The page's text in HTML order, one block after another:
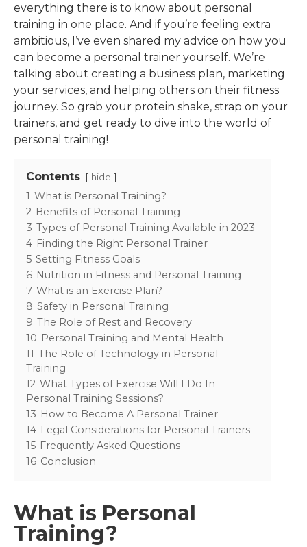
everything there is to know about personal
training in one place. And if you’re feeling extra
ambitious, I’ve even shared my advice on how you
can become a personal trainer yourself. We’re
talking about creating a business plan, marketing
your services, and helping others on their fitness
journey. So grab your protein shake, strap on your
trainers, and get ready to dive into the world of
personal training!
Contents hide
1 What is Personal Training?
2 Benefits of Personal Training
3 Types of Personal Training Available in 2023
4 Finding the Right Personal Trainer
5 Setting Fitness Goals
6 Nutrition in Fitness and Personal Training
7 What is an Exercise Plan?
8 Safety in Personal Training
9 The Role of Rest and Recovery
10 Personal Training and Mental Health
11 The Role of Technology in Personal
Training
12 What Types of Exercise Will I Do In
Personal Training Sessions?
13 How to Become A Personal Trainer
14 Legal Considerations for Personal Trainers
15 Frequently Asked Questions
16 Conclusion
What is Personal
Training?